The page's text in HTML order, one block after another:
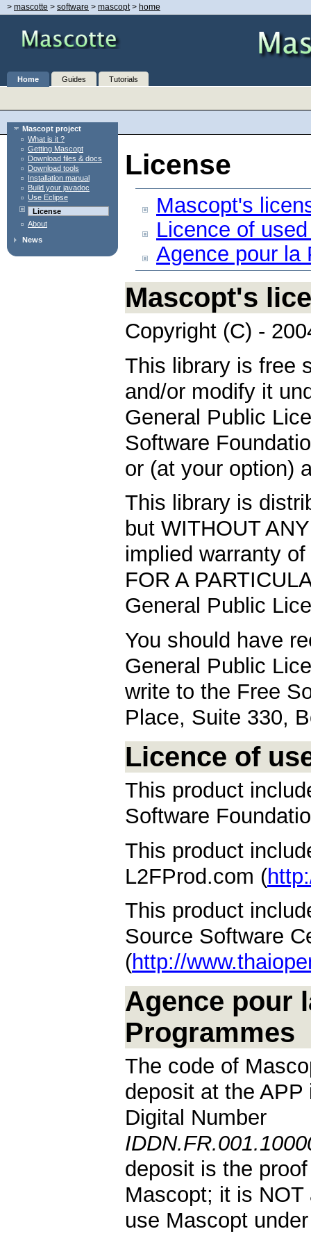
> mascotte > software > mascopt> home
Home Guides Tutorials
Mascopt project
What is it ?
Getting Mascopt
Download files & docs
Download tools
Installation manual
Build your javadoc
Use Eclipse
License
About
News
License
Mascopt's
Licence of
Agence pour la
Mascopt's
Copyright (C) -
This library is free
and/or modify it
General Public
Software
or (at your option)
This library is
but WITHOUT
implied warranty
FOR A
General Public
You should have
General Public
write to the Free
Place, Suite 330,
Licence of
This product
Software
This product
L2FProd.com (
This product
Source Software
(http://
Agence pour
Programmes
The code of
deposit at the
Digital Number
deposit is the
Mascopt; it is
use Mascopt